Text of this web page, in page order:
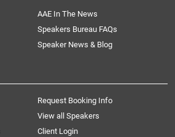
AAE In The News
Speakers Bureau FAQs
Speaker News & Blog
Request Booking Info
View all Speakers
Client Login